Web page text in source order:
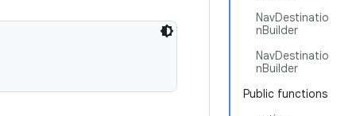
NavDestinatio
nBuilder
NavDestinatio
nBuilder
Public functions